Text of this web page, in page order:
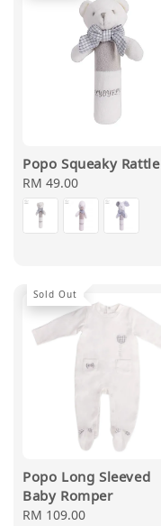
Popo Squeaky Rattle
Regular
price
RM 49.00
Sold Out
Popo Long Sleeved
Baby Romper
Regular
RM 109.00